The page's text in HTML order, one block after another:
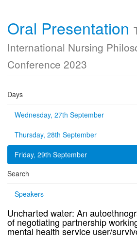
Oral Presentation
International Nursing
Conference 2023
Days
Wednesday, 27th September
Thursday, 28th September
Friday, 29th September
Search
Speakers
Uncharted water: An
of negotiating partnership
mental health service user/